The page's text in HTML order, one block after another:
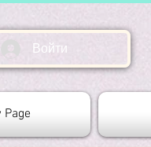
Войти
Page